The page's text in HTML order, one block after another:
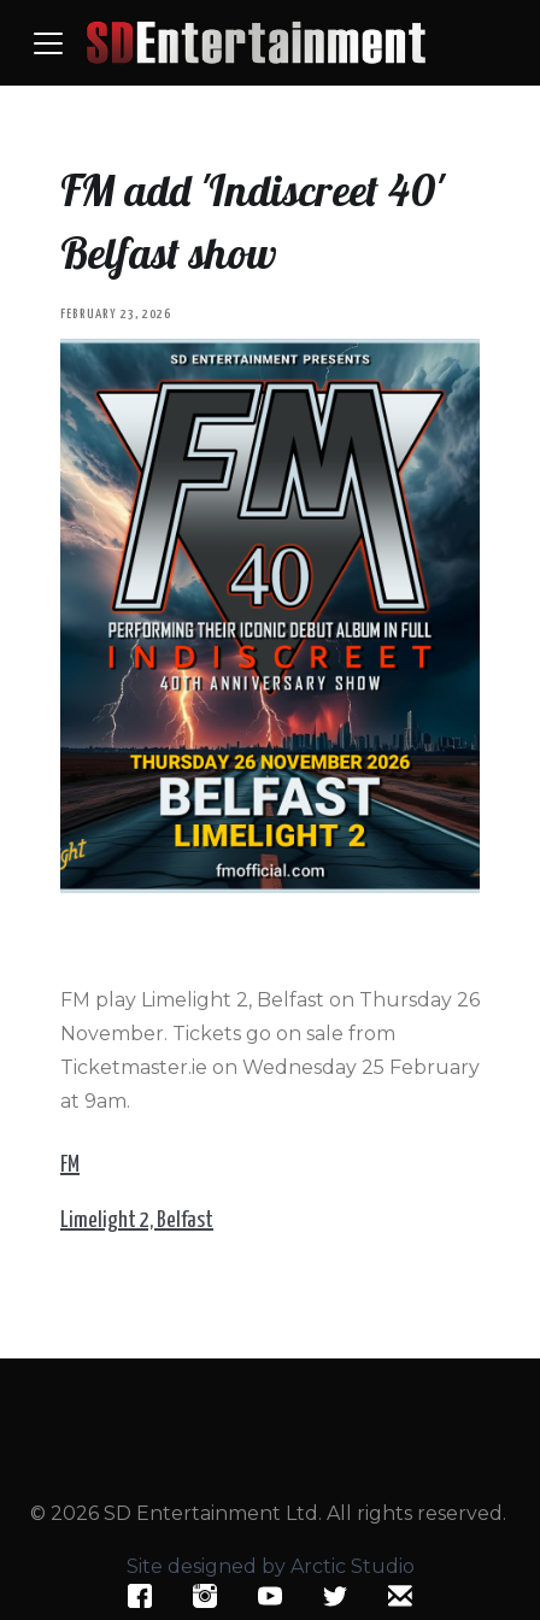
FM add 'Indiscreet 40'
Belfast show
FEBRUARY 23, 2026
FM play Limelight 2, Belfast on Thursday 26
November. Tickets go on sale from
Ticketmaster.ie on Wednesday 25 February
at 9am.
FM
Limelight 2, Belfast
© 2026 SD Entertainment Ltd. All rights reserved.
Site designed by Arctic Studio